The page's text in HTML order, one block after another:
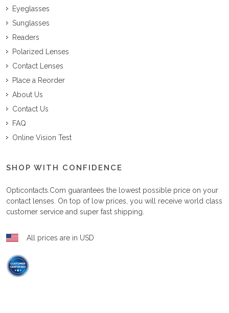
Eyeglasses
Sunglasses
Readers
Polarized Lenses
Contact Lenses
Place a Reorder
About Us
Contact Us
FAQ
Online Vision Test
SHOP WITH CONFIDENCE
Opticontacts.com guarantees the lowest possible price on your
contact lenses. On top of low prices, you will receive world class
customer service and super fast shipping.
All prices are in USD